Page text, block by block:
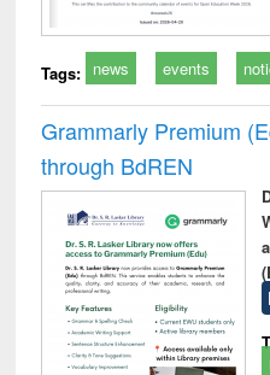
Tags: news events
Grammarly Premium
through BdREN